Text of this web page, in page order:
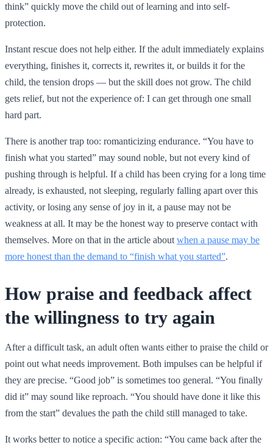
think” quickly move the child out of learning and into self-
protection.
Instant rescue does not help either. If the adult immediately explains
everything, finishes it, corrects it, rewrites it, or builds it for the
child, the tension drops — but the skill does not grow. The child
gets relief, but not the experience of: I can get through one small
hard part.
There is another trap too: romanticizing endurance. “You have to
finish what you started” may sound noble, but not every kind of
pushing through is helpful. If a child has been crying for a long time
already, is exhausted, not sleeping, regularly falling apart over this
activity, or losing any sense of joy in it, a pause may not be
weakness at all. It may be the honest way to preserve contact with
themselves. More on that in the article about when a pause may be
more honest than the demand to “finish what you started”.
How praise and feedback affect
the willingness to try again
After a difficult task, an adult often wants either to praise the child or
point out what needs improvement. Both impulses can be helpful if
they are precise. “Good job” is sometimes too general. “You finally
did it” may sound like reproach. “You should have done it like this
from the start” devalues the path the child still managed to take.
It works better to notice a specific action: “You came back after the